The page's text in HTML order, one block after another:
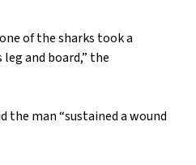
of the sharks took a
and board,” the
the man “sustained a wound